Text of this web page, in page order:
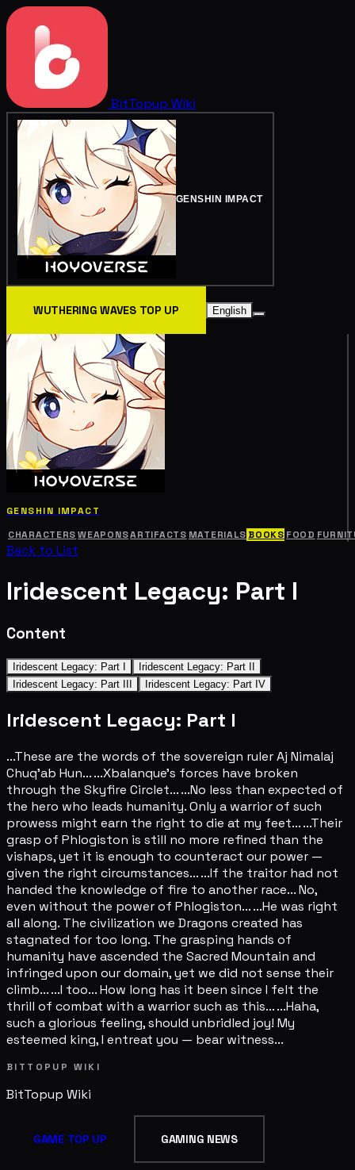
BitTopup Wiki
GENSHIN IMPACT
WUTHERING WAVES TOP UP English
GENSHIN IMPACT
CHARACTERS WEAPONSARTIFACTS MATERIALS BOOKS FOOD
Back to List
Iridescent Legacy: Part I
Content
Iridescent Legacy: Part I
Iridescent Legacy: Part II
Iridescent Legacy: Part III
Iridescent Legacy: Part IV
Iridescent Legacy: Part I
...These are the words of the sovereign ruler Aj Nimalaj
Chuq'ab Hun... ...Xbalanque's forces have broken
through the Skyfire Circlet... ...No less than expected of
the hero who leads humanity. Only a warrior of such
prowess might earn the right to die at my feet... ...Their
grasp of Phlogiston is still no more refined than the
vishaps, yet it is enough to counteract our power —
given the right circumstances... ...If the traitor had not
handed the knowledge of fire to another race... No,
even without the power of Phlogiston... ...He was right
all along. The civilization we Dragons created has
stagnated for too long. The grasping hands of
humanity have ascended the Sacred Mountain and
infringed upon our domain, yet we did not sense their
climb... ...I too... How long has it been since I felt the
thrill of combat with a warrior such as this... ...Haha,
such a glorious feeling, should unbridled joy! My
esteemed king, I entreat you — bear witness...
BITTOPUP WIKI
BitTopup Wiki
GAME TOP UP GAMING NEWS